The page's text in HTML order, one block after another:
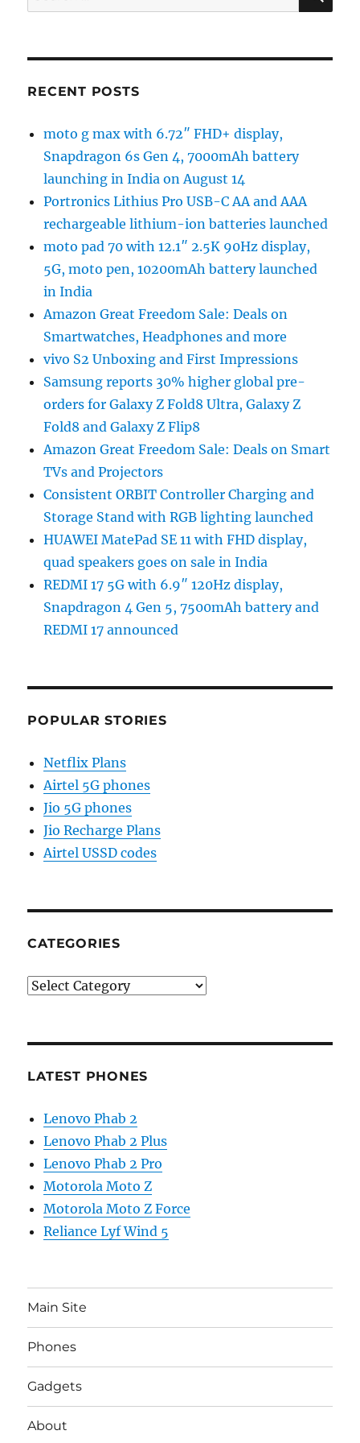
for:
RECENT POSTS
moto g max with 6.72″ FHD+ display,
Snapdragon 6s Gen 4, 7000mAh battery
launching in India on August 14
Portronics Lithius Pro USB-C AA and AAA
rechargeable lithium-ion batteries launched
moto pad 70 with 12.1″ 2.5K 90Hz display,
5G, moto pen, 10200mAh battery launched
in India
Amazon Great Freedom Sale: Deals on
Smartwatches, Headphones and more
vivo S2 Unboxing and First Impressions
Samsung reports 30% higher global pre-
orders for Galaxy Z Fold8 Ultra, Galaxy Z
Fold8 and Galaxy Z Flip8
Amazon Great Freedom Sale: Deals on Smart
TVs and Projectors
Consistent ORBIT Controller Charging and
Storage Stand with RGB lighting launched
HUAWEI MatePad SE 11 with FHD display,
quad speakers goes on sale in India
REDMI 17 5G with 6.9″ 120Hz display,
Snapdragon 4 Gen 5, 7500mAh battery and
REDMI 17 announced
POPULAR STORIES
Netflix Plans
Airtel 5G phones
Jio 5G phones
Jio Recharge Plans
Airtel USSD codes
CATEGORIES
Categories
LATEST PHONES
Lenovo Phab 2
Lenovo Phab 2 Plus
Lenovo Phab 2 Pro
Motorola Moto Z
Motorola Moto Z Force
Reliance Lyf Wind 5
Main Site
Phones
Gadgets
About